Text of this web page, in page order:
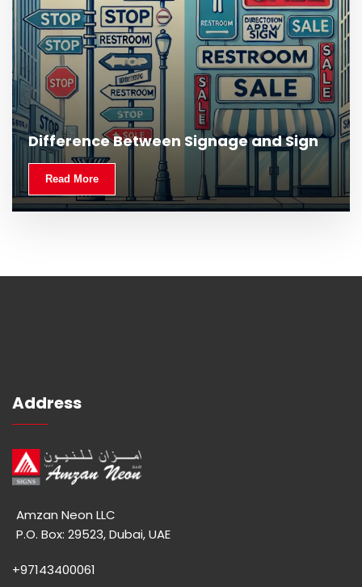
Difference Between Signage and Sign
Read More
What Is Outdoor Signage and Why Is It
Important?
Read More
Address
Amzan Neon LLC
P.O. Box: 29523, Dubai, UAE
+97143400061